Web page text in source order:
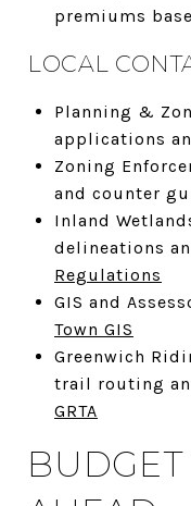
premiums
LOCAL
Planning &
applications
Zoning
and counter
Inland
delineations
Regulations
GIS and
Town GIS
Greenwich
trail routing
GRTA